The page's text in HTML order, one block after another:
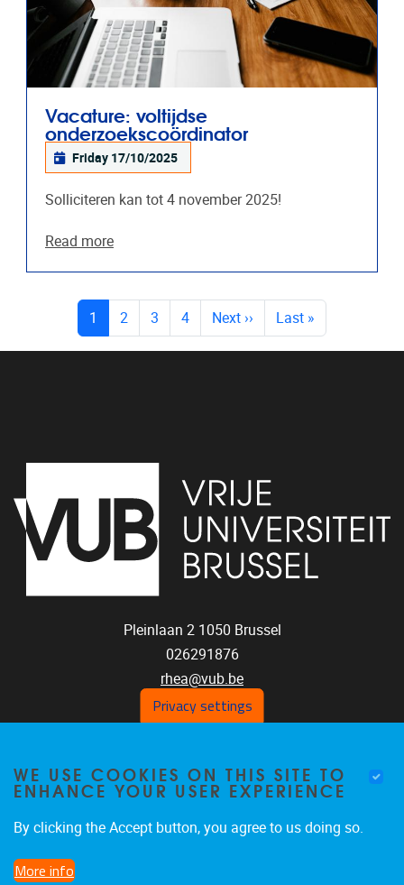
Vacature: voltijdse
onderzoekscoördinator
Friday 17/10/2025
Solliciteren kan tot 4 november 2025!
Read more
PAGES
1 (current)
2 3 4 Next ›› Last »
Pleinlaan 2 1050 Brussel
026291876
rhea@vub.be
FOLLOW US ON SOCIAL
MEDIA!
FacebookLinkedInInstagram
Privacy settings
WE USE COOKIES ON THIS SITE TO
ENHANCE YOUR USER EXPERIENCE
By clicking the Accept button, you agree to us doing so.
More info